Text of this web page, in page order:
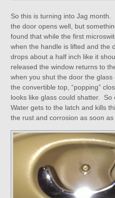
So this is turning into Jag month.
the door opens well, but
found that while the first
when the handle is lifted and the
drops about a half inch like it
released the window returns to
when you shut the door the
the convertible top, “popping”
looks like glass could shatter. So
Water gets to the latch and kills
the rust and corrosion as soon